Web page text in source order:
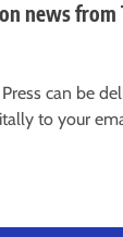
news
can be
to your